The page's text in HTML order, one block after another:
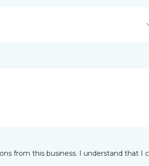
from this business. I understand that I